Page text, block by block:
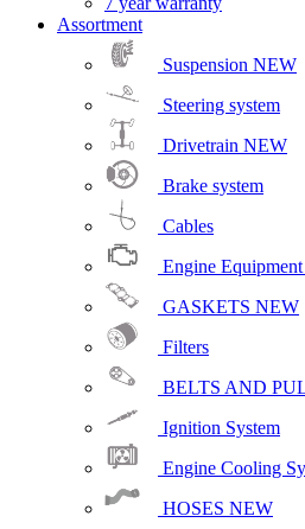
Assortment
Suspension NEW
Steering system
Drivetrain NEW
Brake system
Cables
Engine Equipment
GASKETS NEW
Filters
BELTS AND
Ignition System
Engine Cooling
HOSES NEW